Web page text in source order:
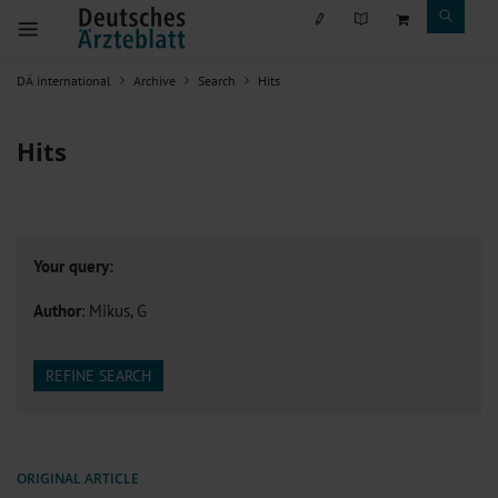
DÄ international Archive Search Hits
Hits
Your query:
Author: Mikus, G
REFINE SEARCH
ORIGINAL ARTICLE